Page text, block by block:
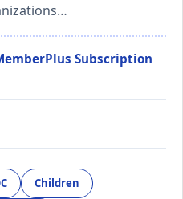
Subscription
Children